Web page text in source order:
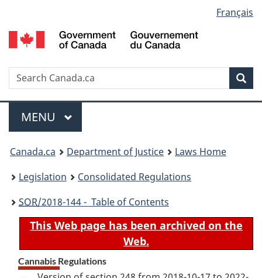
to
main
to
"About
to
basic
version
selection
Français
Search
Menu
MAIN
MENU
You
are
here:
Canada.ca Department of Justice
Laws Home
Legislation
Consolidated Regulations
SOR/2018-144 - Table of Contents
This Web page has been archived on the
Web.
Cannabis Regulations